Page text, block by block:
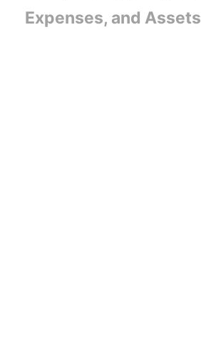
Expenses, and Assets